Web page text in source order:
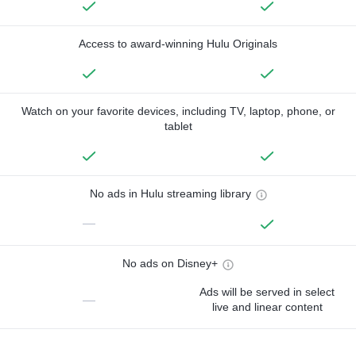
Access to award-winning Hulu Originals
Watch on your favorite devices, including TV, laptop, phone, or
tablet
No ads in Hulu streaming library
—
No ads on Disney+
—
Ads will be served in select
live and linear content